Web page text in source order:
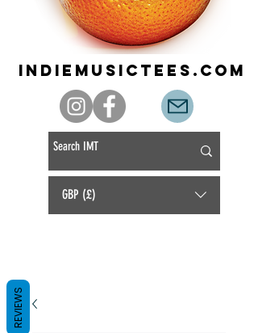
GBP (£)
indiemusictees.com
REVIEWS